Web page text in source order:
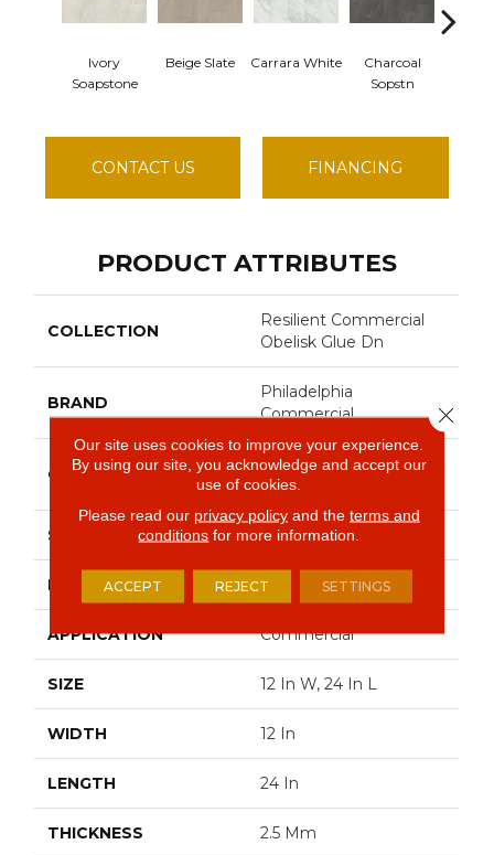
Ivory
Soapstone
Beige Slate Carrara White
Charcoal
Sopstn
CONTACT US FINANCING
PRODUCT ATTRIBUTES
COLLECTION
Resilient Commercial
Obelisk Glue Dn
BRAND
Philadelphia
Commercial
CONSTRUCTION
Heavy Commercial
Luxury Vinyl
SHAPE Plank
EDGE Square
APPLICATION Commercial
SIZE 12 In W, 24 In L
WIDTH 12 In
LENGTH 24 In
THICKNESS 2.5 Mm
Our site uses cookies to improve your experience.
By using our site, you acknowledge and accept our
use of cookies.
Please read our privacy policyand the terms and
conditions for more information.
ACCEPT REJECT SETTINGS
Close